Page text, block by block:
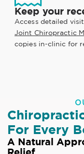
Keep your
Access detailed
Joint Chiropractic
copies in-clinic for
For Every
A Natural